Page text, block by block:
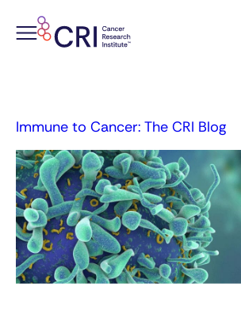
Immune to Cancer: The CRI Blog